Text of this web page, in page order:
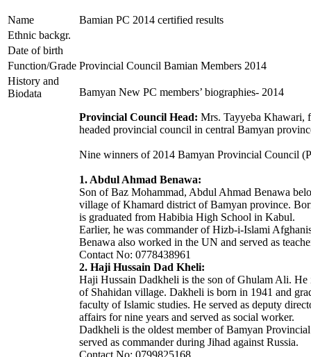
Name
Bamian PC 2014 certified results
Ethnic backgr.
Date of birth
Function/Grade Provincial Council Bamian Members 2014
History and
Biodata
Bamyan New PC members’ biographies- 2014
Provincial Council Head: Mrs. Tayyeba Khawari,
headed provincial council in central Bamyan
Nine winners of 2014 Bamyan Provincial Council
1. Abdul Ahmad Benawa:
Son of Baz Mohammad, Abdul Ahmad Benawa
village of Khamard district of Bamyan province.
is graduated from Habibia High School in Kabul.
Earlier, he was commander of Hizb-i-Islami
Benawa also worked in the UN and served as
Contact No: 0778438961
2. Haji Hussain Dad Kheli:
Haji Hussain Dadkheli is the son of Ghulam Ali. He
of Shahidan village. Dakheli is born in 1941 and
faculty of Islamic studies. He served as deputy
affairs for nine years and served as social worker.
Dadkheli is the oldest member of Bamyan
served as commander during Jihad against Russia.
Contact No: 0799825168